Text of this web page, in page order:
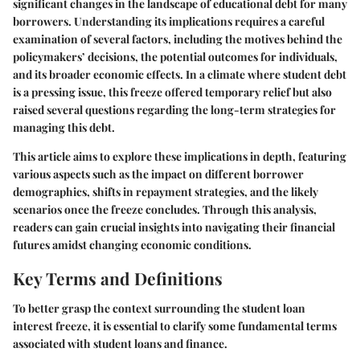
significant changes in the landscape of educational debt for many
borrowers. Understanding its implications requires a careful
examination of several factors, including the motives behind the
policymakers’ decisions, the potential outcomes for individuals,
and its broader economic effects. In a climate where student debt
is a pressing issue, this freeze offered temporary relief but also
raised several questions regarding the long-term strategies for
managing this debt.
This article aims to explore these implications in depth, featuring
various aspects such as the impact on different borrower
demographics, shifts in repayment strategies, and the likely
scenarios once the freeze concludes. Through this analysis,
readers can gain crucial insights into navigating their financial
futures amidst changing economic conditions.
Key Terms and Definitions
To better grasp the context surrounding the student loan
interest freeze, it is essential to clarify some fundamental terms
associated with student loans and finance.